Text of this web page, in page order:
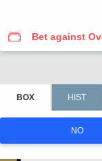
Bet against
NO